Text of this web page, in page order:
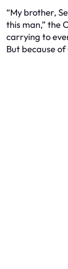
“My brother,
this man,” the
carrying to
But because of